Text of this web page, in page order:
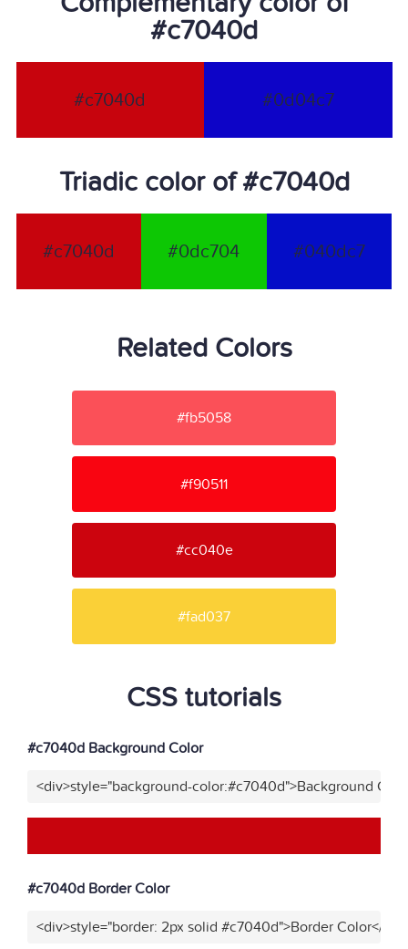
#c7040d
#c7040d #0d04c7
Triadic color of #c7040d
#c7040d #0dc704 #040dc7
Related Colors
#fb5058
#f90511
#cc040e
#fad037
CSS tutorials
#c7040d Background Color
<div>style="background-color:#c7040d">Background
#c7040d Border Color
<div>style="border: 2px solid #c7040d">Border Color</